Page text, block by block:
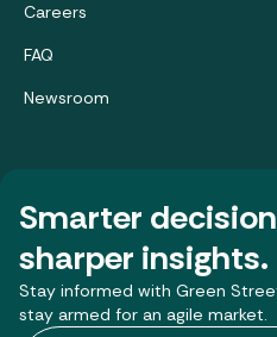
Careers
FAQ
Newsroom
Smarter
sharper insights.
Stay informed with Green
stay armed for an agile market.